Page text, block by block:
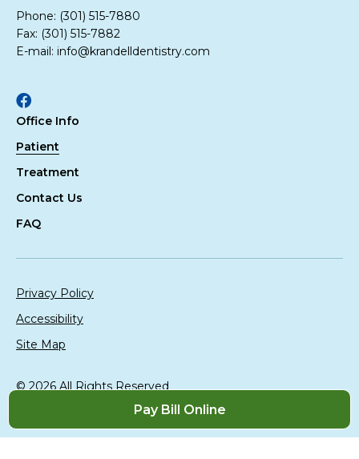
Pay Bill Online
Phone: (301) 515-7880
Fax: (301) 515-7882
E-mail: info@krandelldentistry.com
Facebook
Office Info
Patient
Treatment
Contact Us
FAQ
© 2026 All Rights Reserved
Televox|Login
Privacy Policy
Accessibility
Site Map